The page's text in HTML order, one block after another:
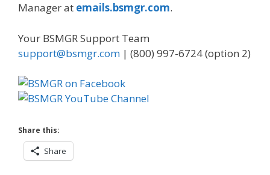
Manager at emails.bsmgr.com.
Your BSMGR Support Team
support@bsmgr.com | (800) 997-6724 (option 2)
Share this:
Share